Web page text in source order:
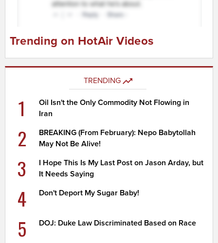
Trending on HotAir Videos
TRENDING
1
Oil Isn't the Only Commodity Not Flowing in
Iran
2
BREAKING (From February): Nepo Babytollah
May Not Be Alive!
3
I Hope This Is My Last Post on Jason Arday, but
It Needs Saying
4 Don't Deport My Sugar Baby!
5 DOJ: Duke Law Discriminated Based on Race